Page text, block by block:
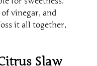
vinegar, and
it all together,
Slaw